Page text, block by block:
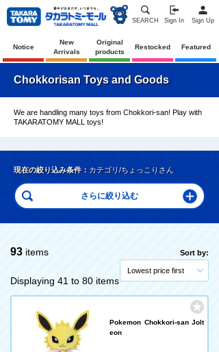
SEARCH Sign In Sign Up
Notice
New
Arrivals
Original
products
Restocked Featured
Chokkorisan Toys and Goods
We are handling many toys from Chokkori-san! Play with
TAKARATOMY MALL toys!
現在の絞り込み条件： カテゴリ/ちょっこりさん
93 items
Displaying 41 to 80 items
Sort by:
Lowest price first
Pokemon Chokkori-san Jolt
eon